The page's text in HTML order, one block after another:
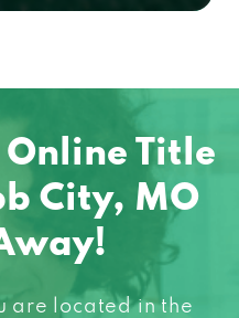
Title
City, MO
are located in the